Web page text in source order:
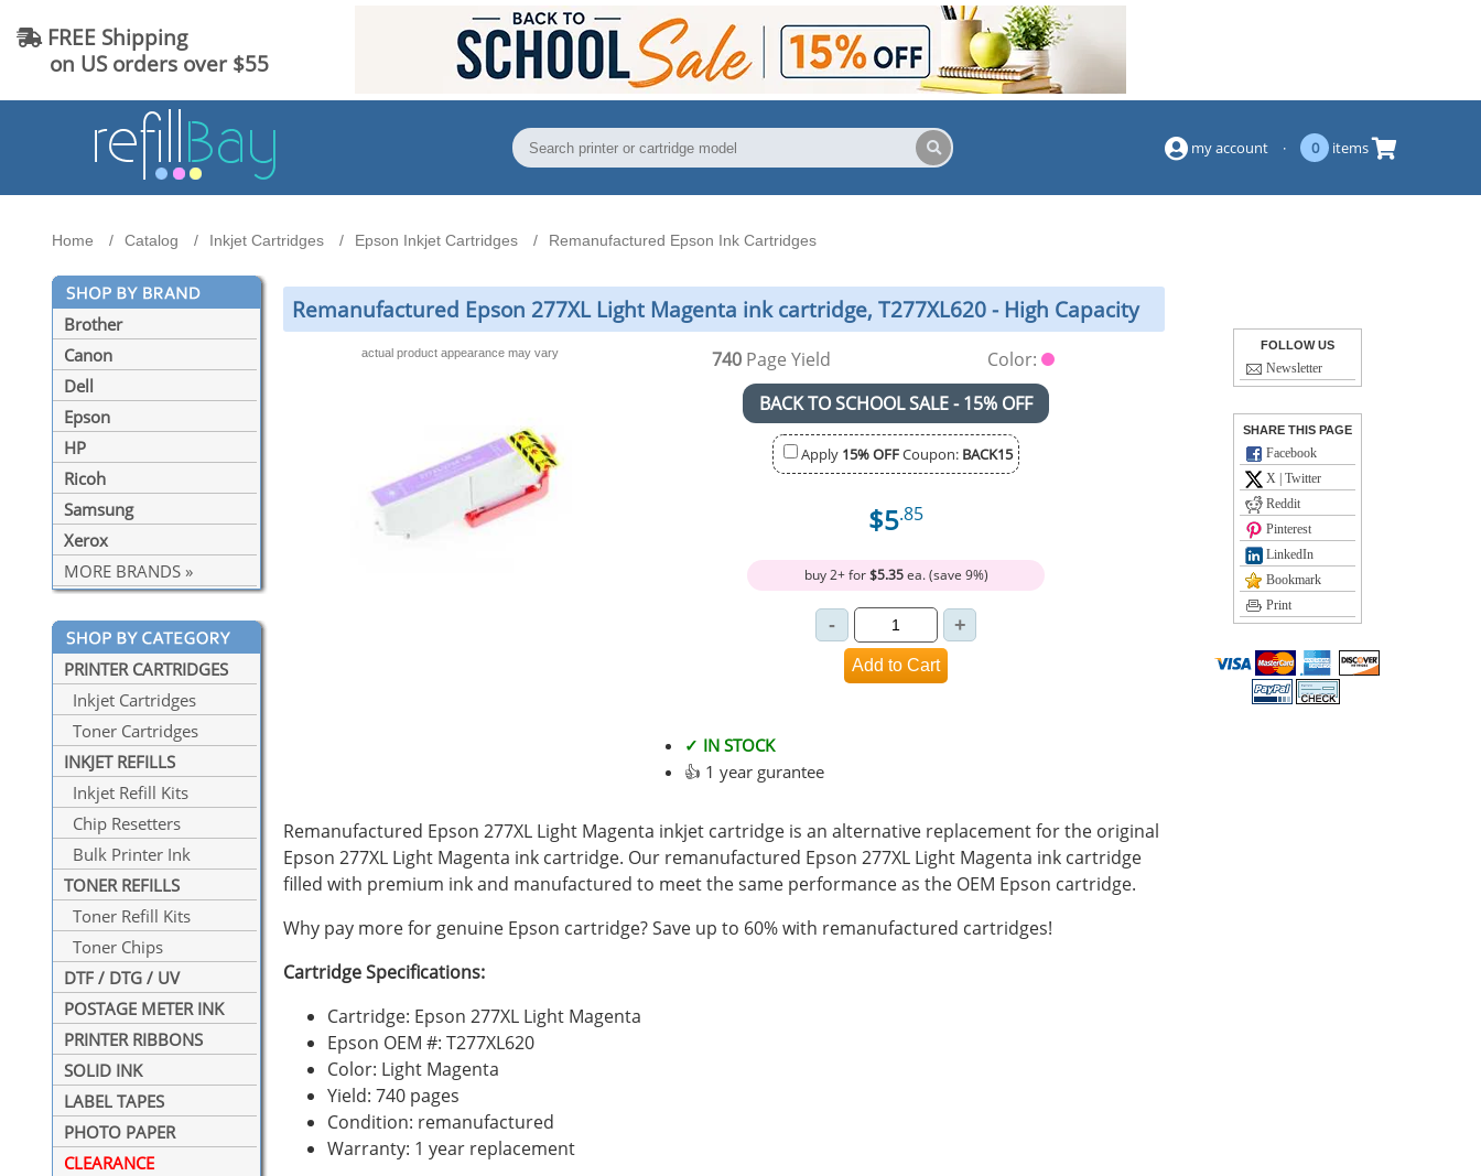
FREE Shipping
on US orders over $55
my account · 0 items
Home Catalog Inkjet Cartridges Epson Inkjet Cartridges Remanufactured Epson Ink Cartridges
Brother
Canon
Dell
Epson
HP
Ricoh
Samsung
Xerox
MORE BRANDS »
PRINTER CARTRIDGES
Inkjet Cartridges
Toner Cartridges
INKJET REFILLS
Inkjet Refill Kits
Chip Resetters
Bulk Printer Ink
TONER REFILLS
Toner Refill Kits
Toner Chips
DTF / DTG / UV
POSTAGE METER INK
PRINTER RIBBONS
SOLID INK
LABEL TAPES
PHOTO PAPER
CLEARANCE
Remanufactured Epson 277XL Light Magenta ink cartridge, T277XL620 - High Capacity
actual product appearance may vary 740Page Yield
Color:
BACK TO SCHOOL SALE - 15% OFF
Apply 15% OFFCoupon: BACK15
$5.85
buy 2+ for$5.35ea. (save 9%)
✓ IN STOCK
👍 1 year gurantee
Remanufactured Epson 277XL Light Magenta inkjet cartridge is an alternative replacement for the original
Epson 277XL Light Magenta ink cartridge. Our remanufactured Epson 277XL Light Magenta ink cartridge
filled with premium ink and manufactured to meet the same performance as the OEM Epson cartridge.
Why pay more for genuine Epson cartridge? Save up to 60% with remanufactured cartridges!
Cartridge Specifications:
Cartridge: Epson 277XL Light Magenta
Epson OEM #: T277XL620
Color: Light Magenta
Yield: 740 pages
Condition: remanufactured
Warranty: 1 year replacement
FOLLOW US
Newsletter
SHARE THIS PAGE
Facebook
X | Twitter
Reddit
Pinterest
LinkedIn
Bookmark
Print